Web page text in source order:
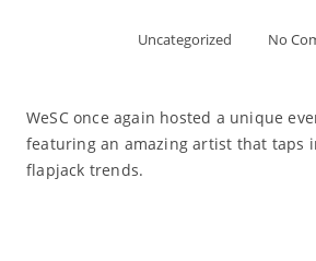
Uncategorized No
WeSC once again hosted a unique
featuring an amazing artist that taps
flapjack trends.